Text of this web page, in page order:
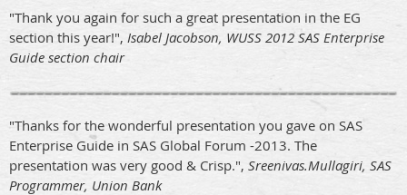
"Thank you again for such a great presentation in the EG
section this year!", Isabel Jacobson, WUSS 2012 SAS Enterprise
Guide section chair
"Thanks for the wonderful presentation you gave on SAS
Enterprise Guide in SAS Global Forum -2013. The
presentation was very good & Crisp.", Sreenivas.Mullagiri, SAS
Programmer, Union Bank